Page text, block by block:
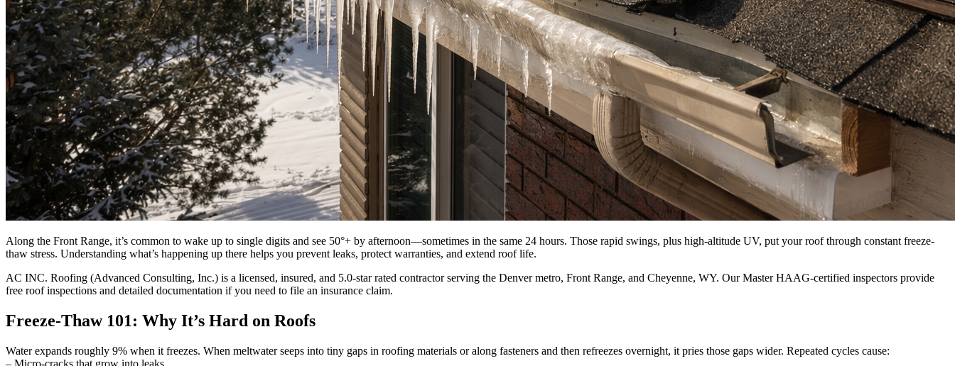
Along the Front Range, it’s common to wake up to single digits and see 50°+ by afternoon—sometimes in the same 24 hours. Those rapid swings, plus high-altitude UV, put your roof through constant freeze-
thaw stress. Understanding what’s happening up there helps you prevent leaks, protect warranties, and extend roof life.
AC INC. Roofing (Advanced Consulting, Inc.) is a licensed, insured, and 5.0‑star rated contractor serving the Denver metro, Front Range, and Cheyenne, WY. Our Master HAAG‑certified inspectors provide
free roof inspections and detailed documentation if you need to file an insurance claim.
Freeze-Thaw 101: Why It’s Hard on Roofs
Water expands roughly 9% when it freezes. When meltwater seeps into tiny gaps in roofing materials or along fasteners and then refreezes overnight, it pries those gaps wider. Repeated cycles cause:
– Micro-cracks that grow into leaks